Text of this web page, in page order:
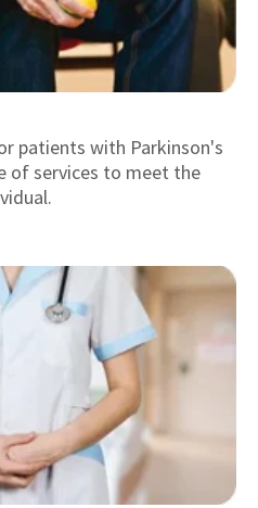
patients with Parkinson's
of services to meet the